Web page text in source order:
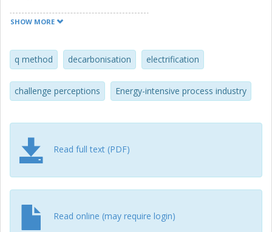
different types of stakeholders sorted and reflected upon
narratives in each country, which emphasise different
problems and trade-offs. However, we also find similarities
across the narratives, both within and across countries. A
key challenge that is emphasized in both countries is to
prices. Ultimately, we demonstrate how these findings are
important for providing policy recommendations.
SHOW MORE
q method decarbonisation electrification
challenge perceptions Energy-intensive process industry
Read full text (PDF)
Read online (may require login)